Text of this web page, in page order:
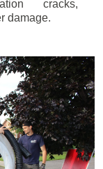
cracks,
damage.